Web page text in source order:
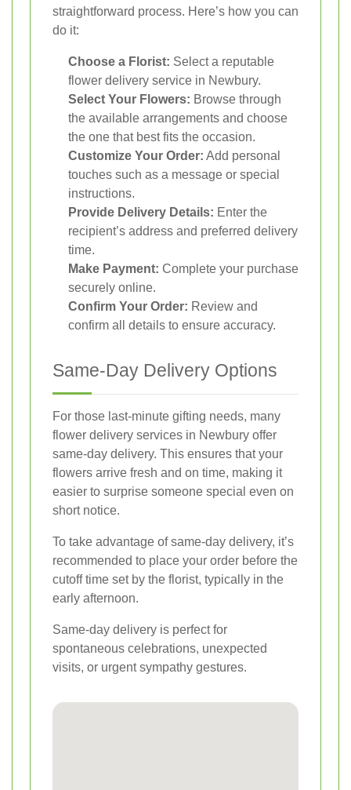
straightforward process. Here’s how you can
do it:
Choose a Florist: Select a reputable
flower delivery service in Newbury.
Select Your Flowers: Browse through
the available arrangements and choose
the one that best fits the occasion.
Customize Your Order: Add personal
touches such as a message or special
instructions.
Provide Delivery Details: Enter the
recipient’s address and preferred delivery
time.
Make Payment: Complete your purchase
securely online.
Confirm Your Order: Review and
confirm all details to ensure accuracy.
Same-Day Delivery Options
For those last-minute gifting needs, many
flower delivery services in Newbury offer
same-day delivery. This ensures that your
flowers arrive fresh and on time, making it
easier to surprise someone special even on
short notice.
To take advantage of same-day delivery, it’s
recommended to place your order before the
cutoff time set by the florist, typically in the
early afternoon.
Same-day delivery is perfect for
spontaneous celebrations, unexpected
visits, or urgent sympathy gestures.